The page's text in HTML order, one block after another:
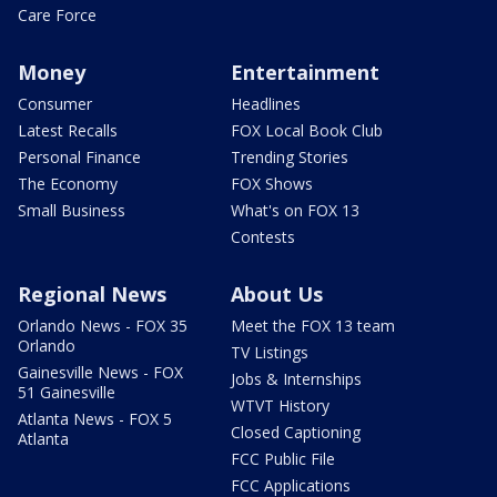
Care Force
Money
Consumer
Latest Recalls
Personal Finance
The Economy
Small Business
Entertainment
Headlines
FOX Local Book Club
Trending Stories
FOX Shows
What's on FOX 13
Contests
Regional News
Orlando News - FOX 35
Orlando
Gainesville News - FOX
51 Gainesville
Atlanta News - FOX 5
Atlanta
About Us
Meet the FOX 13 team
TV Listings
Jobs & Internships
WTVT History
Closed Captioning
FCC Public File
FCC Applications